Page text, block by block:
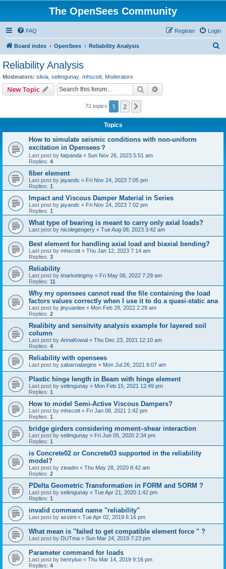
The OpenSees Community
FAQ Login
Register
Board index OpenSees Reliability Analysis
Reliability Analysis
Moderators: silvia selimgunay mhscott Moderators
New Topic Search
72 topics 1 2
Topics
How to simulate seismic conditions with non-uniform
excitation in Opensees？
Last post by fatpanda « Sun Nov 26, 2023 5:51 am
Replies: 4
fiber element
Last post by jayandc « Fri Nov 24, 2023 7:05 pm
Replies: 1
Impact and Viscous Damper Material in Series
Last post by jayandc « Fri Nov 24, 2023 7:02 pm
Replies: 1
What type of bearing is meant to carry only axial loads?
Last post by nicolegeogery « Tue Aug 08, 2023 3:42 am
Best element for handling axial load and biaxial bending?
Last post by mhscott « Thu Jan 12, 2023 7:14 am
Replies: 3
Reliability
Last post by imarketingmy « Fri May 06, 2022 7:29 am
Replies: 11
Why my opensees cannot read the file containing the load
factors values correctly when I use it to do a quasi-static ana
Last post by jinyuanlee « Mon Feb 28, 2022 2:29 am
Replies: 2
Realibity and sensitvity analysis example for layered soil
column
Last post by AnnaKowal « Thu Dec 23, 2021 12:10 am
Replies: 4
Reliability with opensees
Last post by sabarnabegins « Mon Jul 26, 2021 6:07 am
Plastic hinge length in Beam with hinge element
Last post by selimgunay « Mon Feb 15, 2021 12:49 pm
Replies: 1
How to model Semi-Active Viscous Dampers?
Last post by mhscott « Fri Jan 08, 2021 1:42 pm
Replies: 1
bridge girders considering moment–shear interaction
Last post by selimgunay « Fri Jun 05, 2020 2:34 pm
Replies: 1
is Concrete02 or Concrete03 supported in the reliability
model?
Last post by zieadm « Thu May 28, 2020 8:42 am
Replies: 2
PDelta Geometric Transformation in FORM and SORM ?
Last post by selimgunay « Tue Apr 21, 2020 1:42 pm
Replies: 1
invalid command name "reliability"
Last post by assimi « Tue Apr 02, 2019 6:16 pm
What mean is "failed to get compatible element force " ?
Last post by DUTma « Sun Mar 24, 2019 7:23 pm
Parameter command for loads
Last post by henryluo « Thu Mar 14, 2019 9:16 pm
Replies: 4